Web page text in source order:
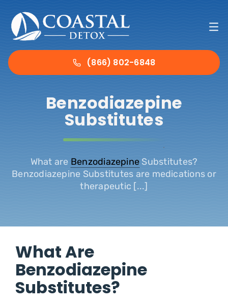
content
(866) 802-6848
Benzodiazepine
Substitutes
.
What are Benzodiazepine Substitutes?
Benzodiazepine Substitutes are medications or
therapeutic [...]
What Are
Benzodiazepine
Substitutes?